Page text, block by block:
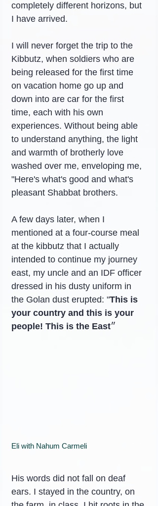
completely different horizons, but
I have arrived.
I will never forget the trip to the
Kibbutz, when soldiers who are
being released for the first time
on vacation home go up and
down into are car for the first
time, each with his own
experiences. Without being able
to understand anything, the light
and warmth of brotherly love
washed over me, enveloping me,
"Here's what's good and what's
pleasant Shabbat brothers.
A few days later, when I
mentioned at a four-course meal
at the kibbutz that I actually
intended to continue my journey
east, my uncle and an IDF officer
dressed in his dusty uniform in
the Golan dust erupted: "This is
your country and this is your
people! This is the East״
Eli with Nahum Carmeli
His words did not fall on deaf
ears. I stayed in the country, on